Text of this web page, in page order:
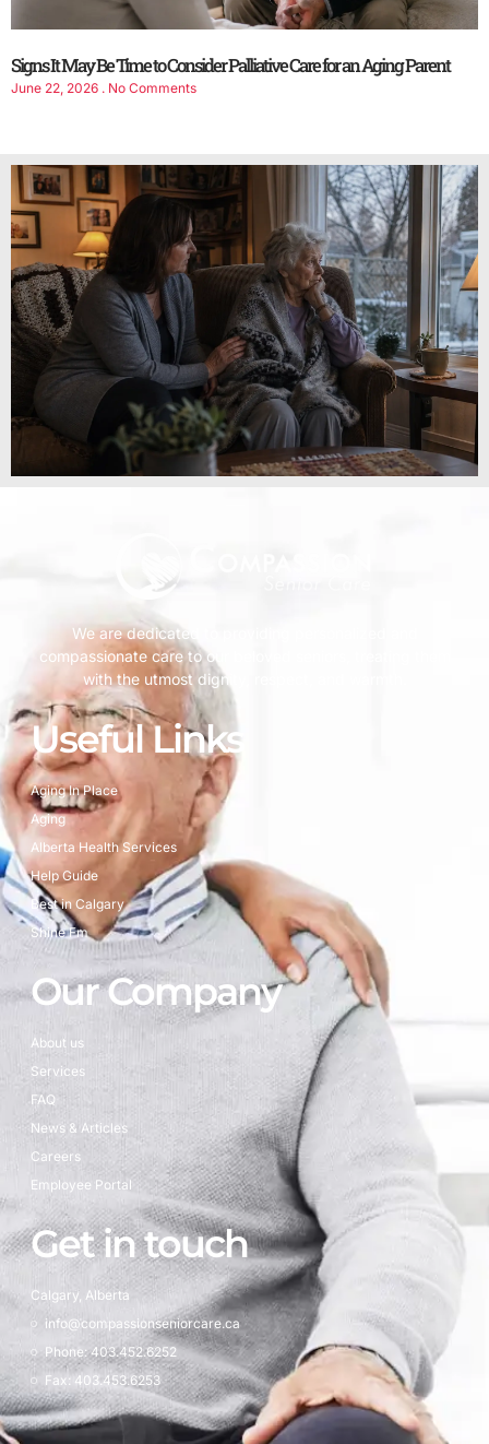
Signs It May Be Time to Consider Palliative Care for an Aging Parent
June 22, 2026 No Comments
We are dedicated to providing personalized and
compassionate care to our beloved seniors, treating them
with the utmost dignity, respect, and warmth.
Useful Links
Aging In Place
Aging
Alberta Health Services
Help Guide
Best in Calgary
Shine Fm
Our Company
About us
Services
FAQ
News & Articles
Careers
Employee Portal
Get in touch
Calgary, Alberta
info@compassionseniorcare.ca
Phone: 403.452.6252
Fax: 403.453.6253